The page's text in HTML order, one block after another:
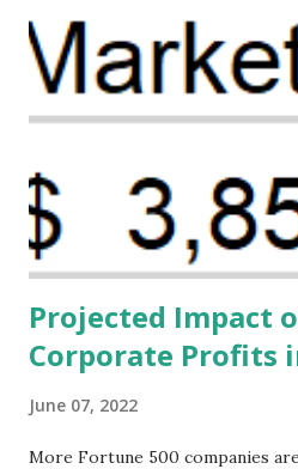
the Maternal Health Financing
(MHFFBW), we aim to tackle
Black women during childbirth,
financing agreements
direct resources to individuals
addressing supply-side
Projected Impact
Corporate Profits
June 07, 2022
More Fortune 500 companies